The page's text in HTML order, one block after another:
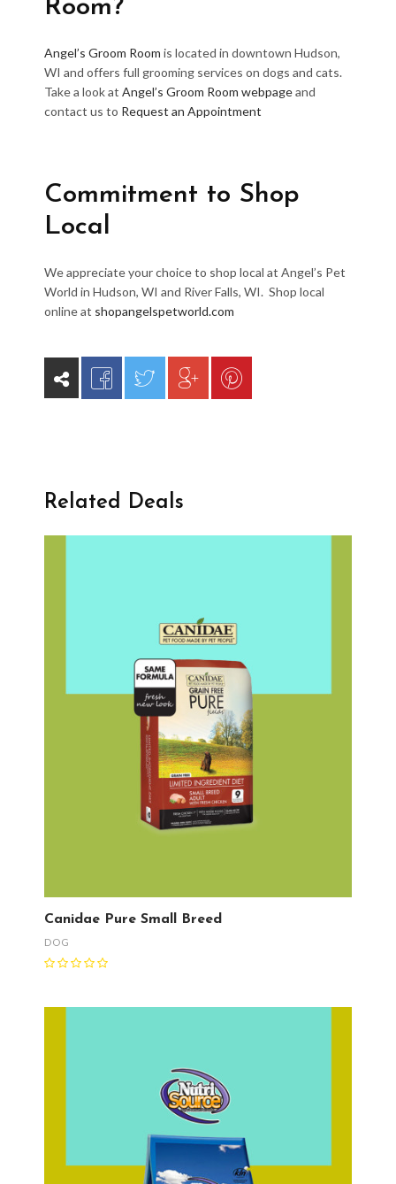
Room?
Angel’s Groom Room is located in downtown Hudson,
WI and offers full grooming services on dogs and cats.
Take a look at Angel’s Groom Room webpageand
contact us to Request an Appointment
Commitment to Shop
Local
We appreciate your choice to shop local at Angel’s Pet
World in Hudson, WI and River Falls, WI. Shop local
online at shopangelspetworld.com
Related Deals
Canidae Pure Small Breed
DOG